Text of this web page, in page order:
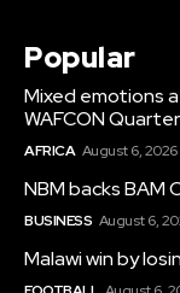
Popular
Mixed emotions
WAFCON
AFRICA August 6, 2026
NBM backs BAM
BUSINESS August 6,
Malawi win by